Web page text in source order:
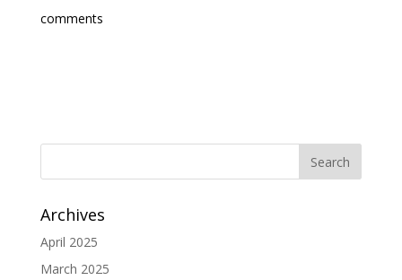
comments
Archives
April 2025
March 2025